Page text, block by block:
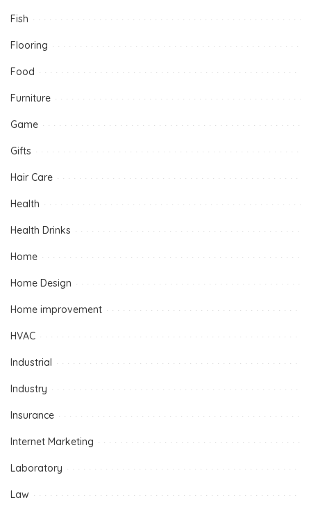
Fish
Flooring
Food
Furniture
Game
Gifts
Hair Care
Health
Health Drinks
Home
Home Design
Home improvement
HVAC
Industrial
Industry
Insurance
Internet Marketing
Laboratory
Law